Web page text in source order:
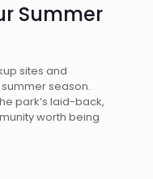
Summer
sites and
season.
park’s laid-back,
worth being